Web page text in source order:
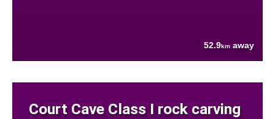
52.9km away
Court Cave Class I rock carving